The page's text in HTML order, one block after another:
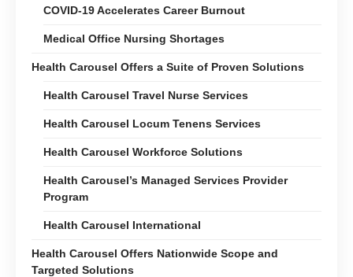
COVID-19 Accelerates Career Burnout
Medical Office Nursing Shortages
Health Carousel Offers a Suite of Proven Solutions
Health Carousel Travel Nurse Services
Health Carousel Locum Tenens Services
Health Carousel Workforce Solutions
Health Carousel’s Managed Services Provider
Program
Health Carousel International
Health Carousel Offers Nationwide Scope and
Targeted Solutions